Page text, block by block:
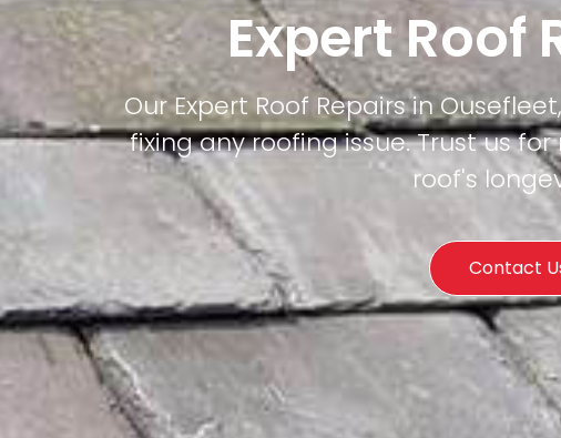
Expert Roof
Our Expert Roof Repairs in
fixing any roofing issue. Trust us
roof's
Contact